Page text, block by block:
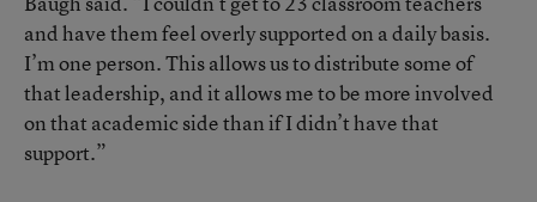
and have them feel overly supported on a daily basis.
I’m one person. This allows us to distribute some of
that leadership, and it allows me to be more involved
on that academic side than if I didn’t have that
support.”